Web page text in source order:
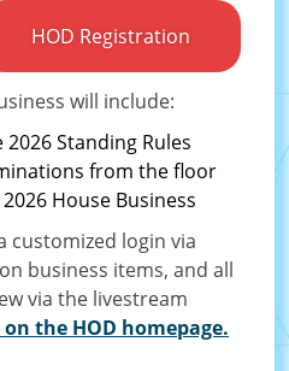
HOD Registration
will include:
Standing Rules
from the floor
House Business
customized login via
business items, and all
via the livestream
the HOD homepage.